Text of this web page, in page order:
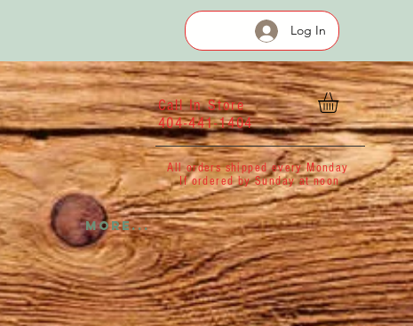
Log In
Call In Store
404-441-1404
All orders shipped every Monday
If ordered by Sunday at noon
More...